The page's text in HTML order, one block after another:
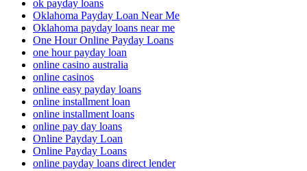
ok payday loans
Oklahoma Payday Loan Near Me
Oklahoma payday loans near me
One Hour Online Payday Loans
one hour payday loan
online casino australia
online casinos
online easy payday loans
online installment loan
online installment loans
online pay day loans
Online Payday Loan
Online Payday Loans
online payday loans direct lender